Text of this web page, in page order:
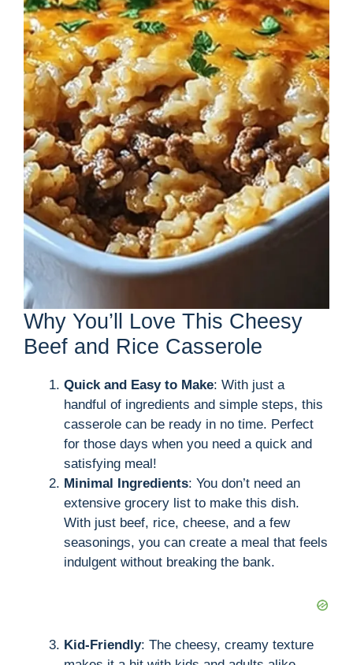
Why You’ll Love This Cheesy
Beef and Rice Casserole
Quick and Easy to Make: With just a
handful of ingredients and simple steps, this
casserole can be ready in no time. Perfect
for those days when you need a quick and
satisfying meal!
Minimal Ingredients: You don’t need an
extensive grocery list to make this dish.
With just beef, rice, cheese, and a few
seasonings, you can create a meal that feels
indulgent without breaking the bank.
Kid-Friendly: The cheesy, creamy texture